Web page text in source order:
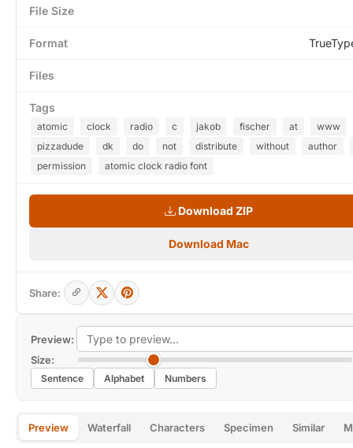
Preview:
Size:
Sentence Alphabet Numbers
Preview Waterfall Characters Specimen Similar
File Size
Format
Files
Tags
atomic clock radio c jakob fischer at
www
pizzadude
dk do not distribute without
author
permission
atomic clock radio font
Download ZIP
Download Mac
Share: